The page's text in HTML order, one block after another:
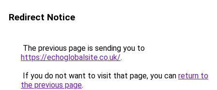
Redirect Notice
The previous page is sending you to
https://echoglobalsite.co.uk/.
If you do not want to visit that page, you can return to
the previous page.